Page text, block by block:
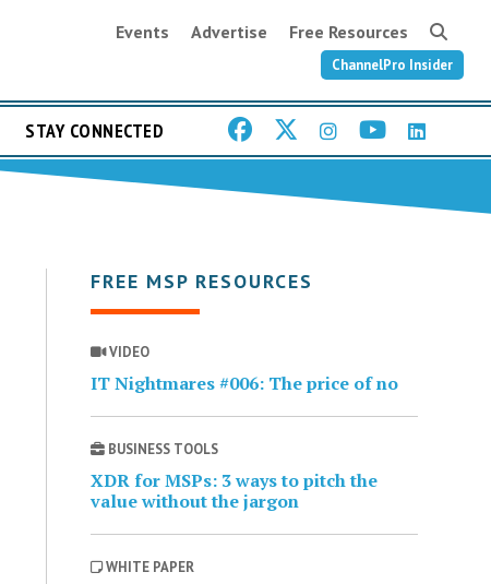
Events Advertise Free Resources
ChannelPro Insider
STAY CONNECTED
FREE MSP RESOURCES
VIDEO
IT Nightmares #006: The price of no
BUSINESS TOOLS
XDR for MSPs: 3 ways to pitch the
value without the jargon
WHITE PAPER